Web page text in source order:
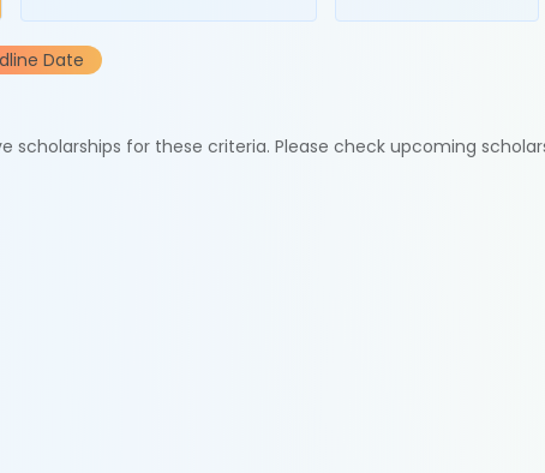
Date
scholarships for these criteria. Please check upcoming